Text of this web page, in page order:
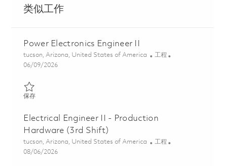
类似工作
Power Electronics Engineer II
位置
tucson, Arizona, United States of America 类别
工程
Posted Date
06/09/2026
保存保存 Power Electronics Engineer II 01851594
Electrical Engineer II - Production
Hardware (3rd Shift)
位置
tucson, Arizona, United States of America 类别
工程
Posted Date
08/06/2026